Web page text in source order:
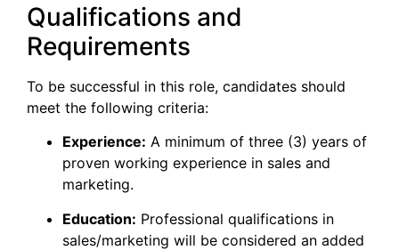
​Qualifications and
Requirements
​To be successful in this role, candidates should
meet the following criteria:
Experience: A minimum of three (3) years of
proven working experience in sales and
marketing.
Education: Professional qualifications in
sales/marketing will be considered an added